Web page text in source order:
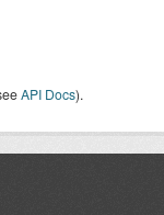
API Docs).